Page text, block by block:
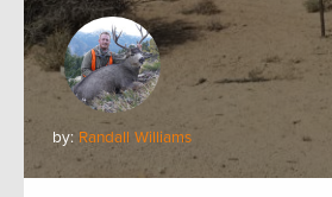
by: Randall Williams